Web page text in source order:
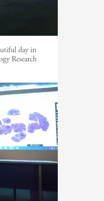
day in
Research